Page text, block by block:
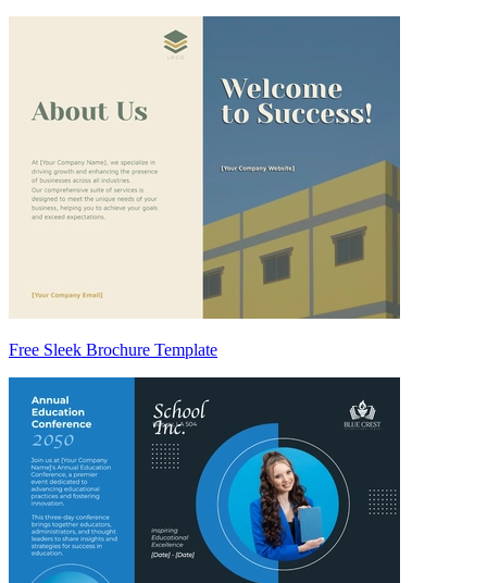
Free Sleek Brochure Template